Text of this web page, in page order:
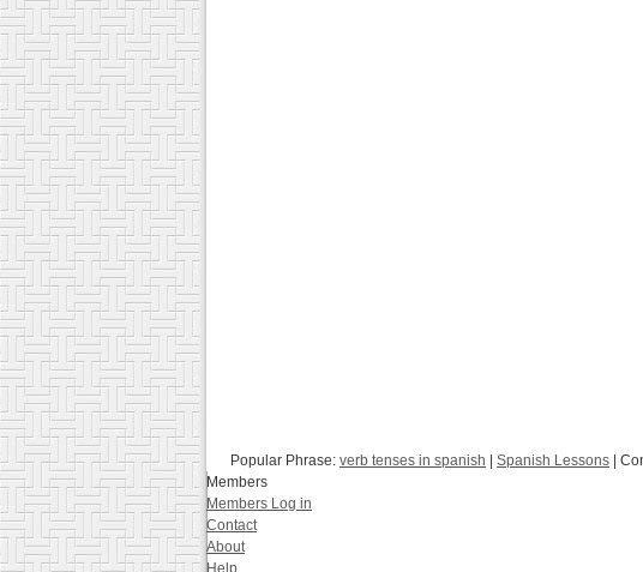
Popular Phrase: verb tenses in spanish Spanish Lessons |
Members
Members Log in
Contact
About
Help